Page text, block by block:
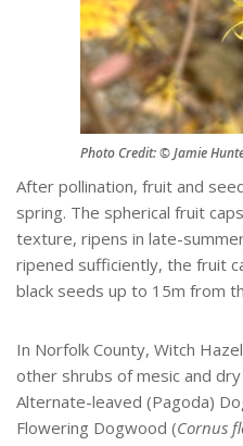
Photo Credit: © Jamie
After pollination, fruit and
spring. The spherical fruit
texture, ripens in late-
ripened sufficiently, the fruit
black seeds up to 15m from
In Norfolk County, Witch
other shrubs of mesic and
Alternate-leaved (Pagoda)
Flowering Dogwood (Cornus